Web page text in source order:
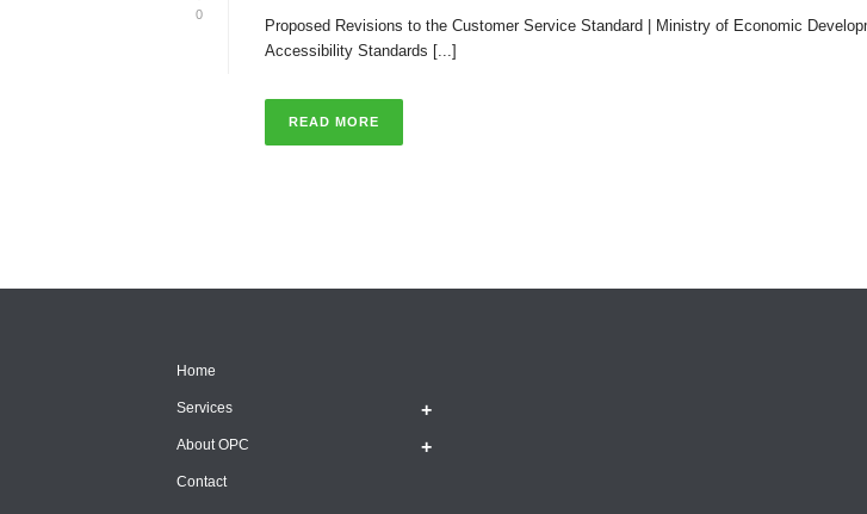
0
Proposed Revisions to the Customer Service Standard | Ministry of Economic
Accessibility Standards [...]
READ MORE
Home
Services
About OPC
Contact